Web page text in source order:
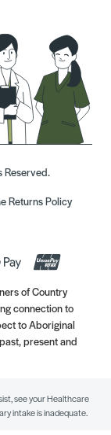
Reserved.
Returns Policy
of Country
connection to
to Aboriginal
present and
see your Healthcare
intake is inadequate.